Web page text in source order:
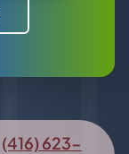
(416) 623-